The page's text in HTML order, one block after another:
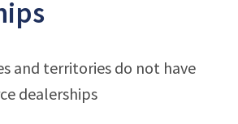
and territories do not have
dealerships